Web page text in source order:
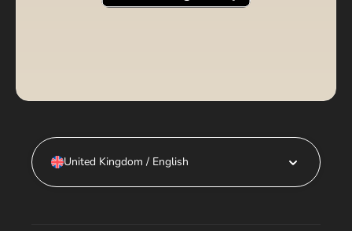
United Kingdom / English